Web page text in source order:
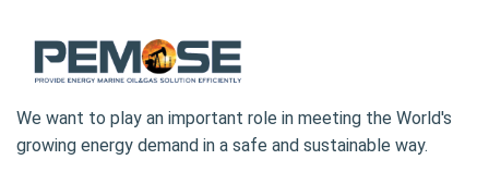
We want to play an important role in meeting the World's
growing energy demand in a safe and sustainable way.